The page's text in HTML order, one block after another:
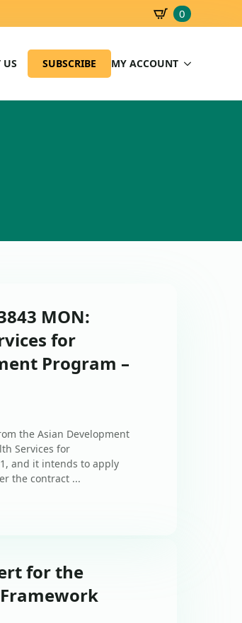
0
US SUBSCRIBE MY ACCOUNT
MON:
for
Program –
the Asian Development
Services for
and it intends to apply
the contract ...
for the